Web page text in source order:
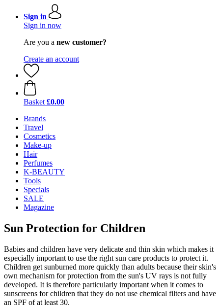
Sign in
Sign in now
Are you a new customer?
Create an account
Basket £0.00
Brands
Travel
Cosmetics
Make-up
Hair
Perfumes
K-BEAUTY
Tools
Specials
SALE
Magazine
Sun Protection for Children
Babies and children have very delicate and thin skin which makes it
especially important to use the right sun care products to protect it.
Children get sunburned more quickly than adults because their skin's
own mechanism for protection from the sun's UV rays is not fully
developed. It is therefore particularly important when it comes to
sunscreens for children that they do not use chemical filters and have
an SPF of at least 30.